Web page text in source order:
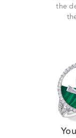
the